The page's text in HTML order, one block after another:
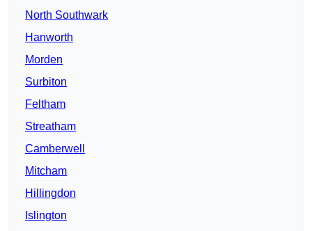
North Southwark
Hanworth
Morden
Surbiton
Feltham
Streatham
Camberwell
Mitcham
Hillingdon
Islington